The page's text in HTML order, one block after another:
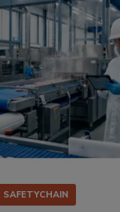
SAFETYCHAIN